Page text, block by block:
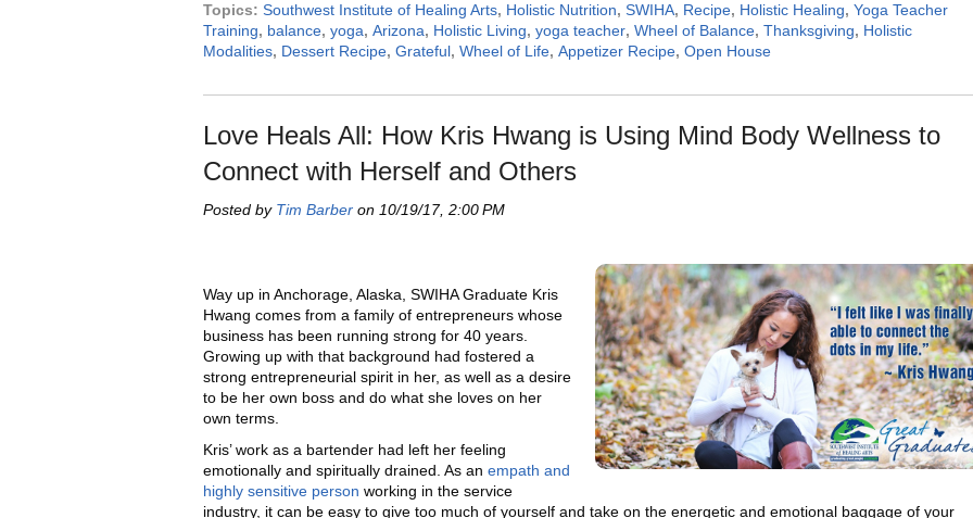
Topics: Southwest Institute of Healing Arts, Holistic Nutrition, SWIHA, Recipe, Holistic Healing, Yoga Teacher
Training, balance, yoga, Arizona, Holistic Living, yoga teacher, Wheel of Balance, Thanksgiving, Holistic
Modalities, Dessert Recipe, Grateful, Wheel of Life, Appetizer Recipe, Open House
Love Heals All: How Kris Hwang is Using Mind Body Wellness to
Connect with Herself and Others
Posted by Tim Barber on 10/19/17, 2:00 PM
Way up in Anchorage, Alaska, SWIHA Graduate Kris
Hwang comes from a family of entrepreneurs whose
business has been running strong for 40 years.
Growing up with that background had fostered a
strong entrepreneurial spirit in her, as well as a desire
to be her own boss and do what she loves on her
own terms.
Kris’ work as a bartender had left her feeling
emotionally and spiritually drained. As an empath and
highly sensitive person working in the service
industry, it can be easy to give too much of yourself and take on the energetic and emotional baggage of your